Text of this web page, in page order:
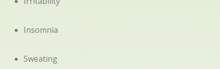
Insomnia
Sweating